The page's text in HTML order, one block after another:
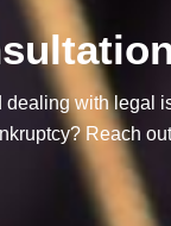
dealing with legal
Reach